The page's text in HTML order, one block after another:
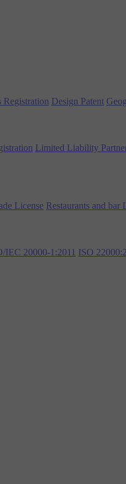
Registration Design Patent
Limited Liability
License Restaurants and bar
IEC 20000-1:2011 ISO